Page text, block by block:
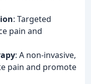
: Targeted
pain and
: A non-invasive,
pain and promote